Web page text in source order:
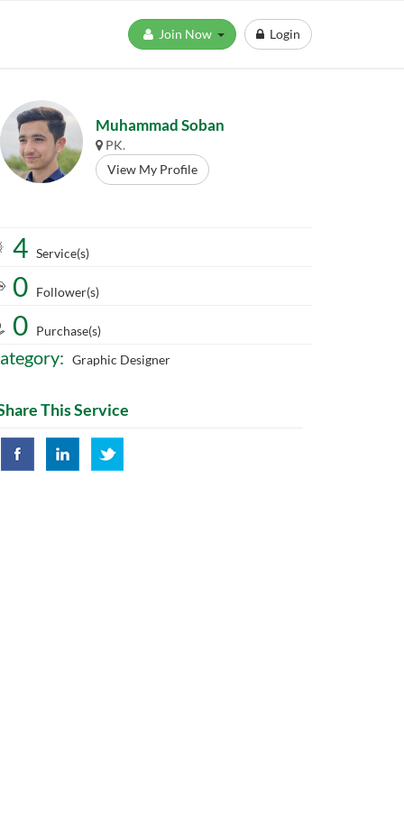
Login
Muhammad Soban
PK.
View My Profile
4 Service(s)
0 Follower(s)
0 Purchase(s)
Graphic Designer
This Service